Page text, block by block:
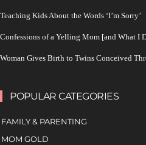
Teaching Kids About the Words ‘I’m Sorry’
Confessions of a Yelling Mom [and What I
Woman Gives Birth to Twins Conceived
POPULAR CATEGORIES
FAMILY & PARENTING
MOM GOLD